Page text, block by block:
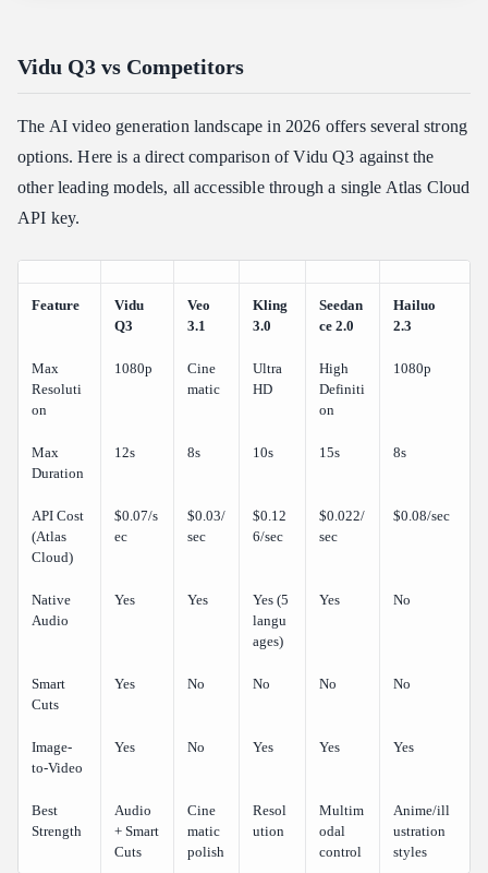
Vidu Q3 vs Competitors
The AI video generation landscape in 2026 offers several strong
options. Here is a direct comparison of Vidu Q3 against the
other leading models, all accessible through a single Atlas Cloud
API key.
Feature
Vidu
Q3
Veo
3.1
Kling
3.0
Seedan
ce 2.0
Hailuo
2.3
Max
Resoluti
on
1080p
Cine
matic
Ultra
HD
High
Definiti
on
1080p
Max
Duration
12s 8s 10s 15s 8s
API Cost
(Atlas
Cloud)
$0.07/s
ec
$0.03/
sec
$0.12
6/sec
$0.022/
sec
$0.08/sec
Native
Audio
Yes Yes
Yes (5
langu
ages)
Yes No
Smart
Cuts
Yes No No No No
Image-
to-Video
Yes No Yes Yes Yes
Best
Strength
Audio
+ Smart
Cuts
Cine
matic
polish
Resol
ution
Multim
odal
control
Anime/ill
ustration
styles